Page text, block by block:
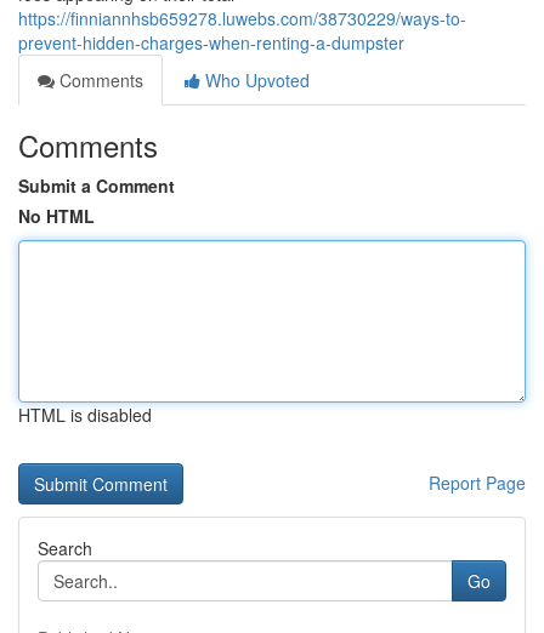
https://finniannhsb659278.luwebs.com/38730229/ways-to-
prevent-hidden-charges-when-renting-a-dumpster
Comments
Who Upvoted
Comments
Submit a Comment
No HTML
HTML is disabled
Report Page
Search
Go